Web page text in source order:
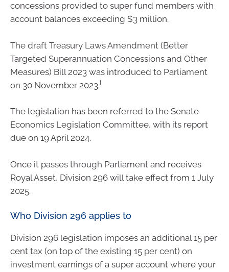
concessions provided to super fund members with
account balances exceeding $3 million.
The draft Treasury Laws Amendment (Better
Targeted Superannuation Concessions and Other
Measures) Bill 2023 was introduced to Parliament
on 30 November 2023.i
The legislation has been referred to the Senate
Economics Legislation Committee, with its report
due on 19 April 2024.
Once it passes through Parliament and receives
Royal Asset, Division 296 will take effect from 1 July
2025.
Who Division 296 applies to
Division 296 legislation imposes an additional 15 per
cent tax (on top of the existing 15 per cent) on
investment earnings of a super account where your